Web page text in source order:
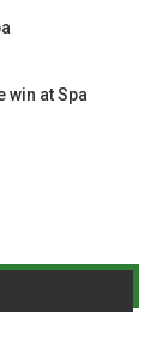
win at Spa